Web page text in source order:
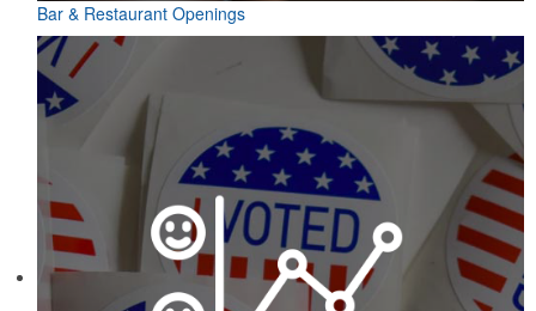
Bar & Restaurant Openings